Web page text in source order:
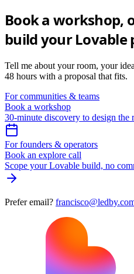
Book a workshop,
build your Lovable
Tell me about your room, your
48 hours with a proposal that fits.
For communities & teams
Book a workshop
30-minute discovery to design the
For founders & operators
Book an explore call
Scope your Lovable build, no
Prefer email?